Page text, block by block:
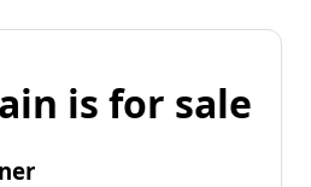
is for sale